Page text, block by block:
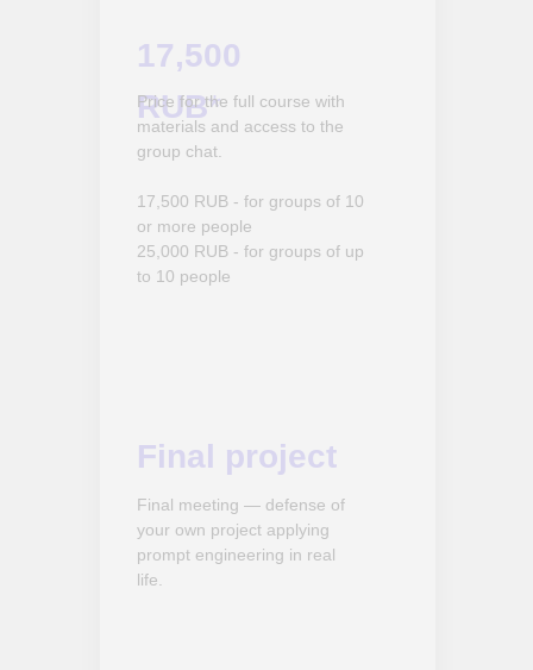
17,500
RUB*
Final project
Price for the full course with
materials and access to the
group chat.
17,500 RUB - for groups of 10
or more people
25,000 RUB - for groups of up
to 10 people
Final meeting — defense of
your own project applying
prompt engineering in real
life.